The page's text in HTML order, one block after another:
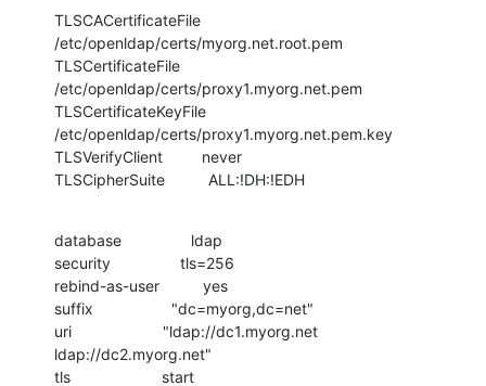
TLSCACertificateFile
/etc/openldap/certs/myorg.net.root.pem
TLSCertificateFile
/etc/openldap/certs/proxy1.myorg.net.pem
TLSCertificateKeyFile
/etc/openldap/certs/proxy1.myorg.net.pem.key
TLSVerifyClient         never
TLSCipherSuite          ALL:!DH:!EDH
database                ldap
security                tls=256
rebind-as-user          yes
suffix                  "dc=myorg,dc=net"
uri                     "ldap://dc1.myorg.net
ldap://dc2.myorg.net"
tls                     start